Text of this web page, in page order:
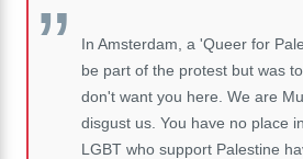
In Amsterdam, a 'Queer for
be part of the protest but was
don't want you here. We are
disgust us. You have no place
LGBT who support Palestine